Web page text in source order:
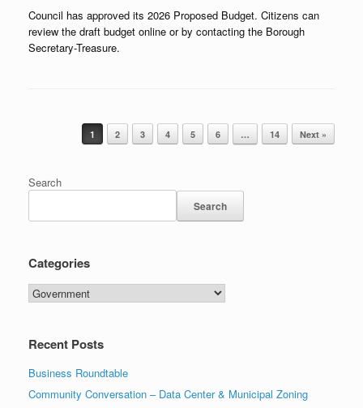
Council has approved its 2026 Proposed Budget. Citizens can
review the draft budget online or by contacting the Borough
Secretary-Treasure.
Post navigation
1 2 3 4 5 6 … 14 Next »
Search
Search
Categories
Categories
Recent Posts
Business Roundtable
Community Conversation – Data Center & Municipal Zoning